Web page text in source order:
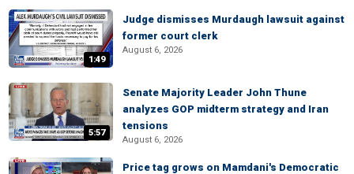
1:49
Judge dismisses Murdaugh lawsuit against
former court clerk
August 6, 2026
5:57
Senate Majority Leader John Thune
analyzes GOP midterm strategy and Iran
tensions
August 6, 2026
Price tag grows on Mamdani's Democratic